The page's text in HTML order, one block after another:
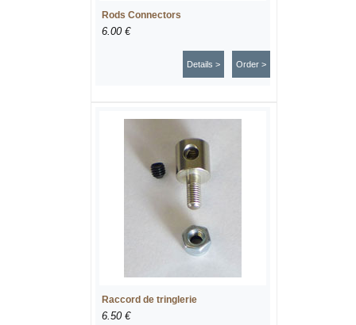
Rods Connectors
6.00 €
Order >
Details >
Raccord de tringlerie
6.50 €